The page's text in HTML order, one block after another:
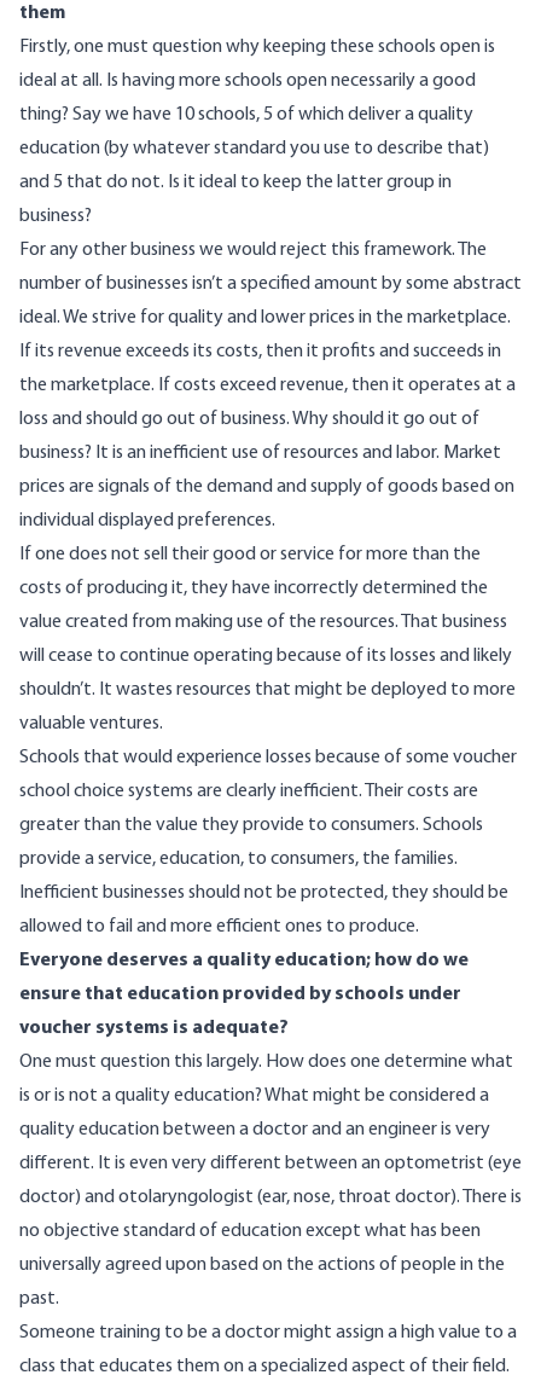
them
Firstly, one must question why keeping these schools open is
ideal at all. Is having more schools open necessarily a good
thing? Say we have 10 schools, 5 of which deliver a quality
education (by whatever standard you use to describe that)
and 5 that do not. Is it ideal to keep the latter group in
business?
For any other business we would reject this framework. The
number of businesses isn’t a specified amount by some abstract
ideal. We strive for quality and lower prices in the marketplace.
If its revenue exceeds its costs, then it profits and succeeds in
the marketplace. If costs exceed revenue, then it operates at a
loss and should go out of business. Why should it go out of
business? It is an inefficient use of resources and labor. Market
prices are signals of the demand and supply of goods based on
individual displayed preferences.
If one does not sell their good or service for more than the
costs of producing it, they have incorrectly determined the
value created from making use of the resources. That business
will cease to continue operating because of its losses and likely
shouldn’t. It wastes resources that might be deployed to more
valuable ventures.
Schools that would experience losses because of some voucher
school choice systems are clearly inefficient. Their costs are
greater than the value they provide to consumers. Schools
provide a service, education, to consumers, the families.
Inefficient businesses should not be protected, they should be
allowed to fail and more efficient ones to produce.
Everyone deserves a quality education; how do we
ensure that education provided by schools under
voucher systems is adequate?
One must question this largely. How does one determine what
is or is not a quality education? What might be considered a
quality education between a doctor and an engineer is very
different. It is even very different between an optometrist (eye
doctor) and otolaryngologist (ear, nose, throat doctor). There is
no objective standard of education except what has been
universally agreed upon based on the actions of people in the
past.
Someone training to be a doctor might assign a high value to a
class that educates them on a specialized aspect of their field.